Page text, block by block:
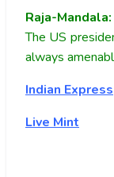
Raja-
The US
always
Indian Express
Live Mint